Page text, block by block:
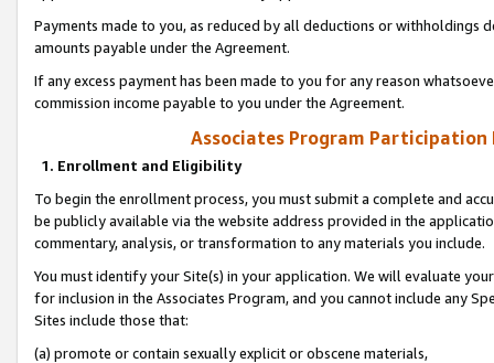
Payments made to you, as reduced by all deductions or
amounts payable under the Agreement.
If any excess payment has been made to you for any reason
commission income payable to you under the Agreement.
Associates Program Participation
1. Enrollment and Eligibility
To begin the enrollment process, you must submit a complete and
be publicly available via the website address provided in the
commentary, analysis, or transformation to any materials you include.
You must identify your Site(s) in your application. We will evaluate
for inclusion in the Associates Program, and you cannot include any
Sites include those that:
(a) promote or contain sexually explicit or obscene materials,